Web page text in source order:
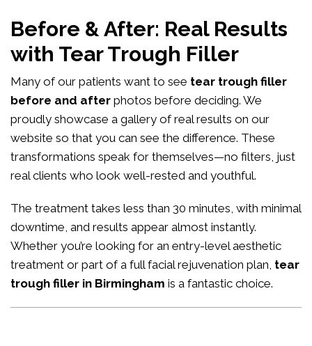
Before & After: Real Results
with Tear Trough Filler
Many of our patients want to see tear trough filler
before and after photos before deciding. We
proudly showcase a gallery of real results on our
website so that you can see the difference. These
transformations speak for themselves—no filters, just
real clients who look well-rested and youthful.
The treatment takes less than 30 minutes, with minimal
downtime, and results appear almost instantly.
Whether you’re looking for an entry-level aesthetic
treatment or part of a full facial rejuvenation plan, tear
trough filler in Birmingham is a fantastic choice.